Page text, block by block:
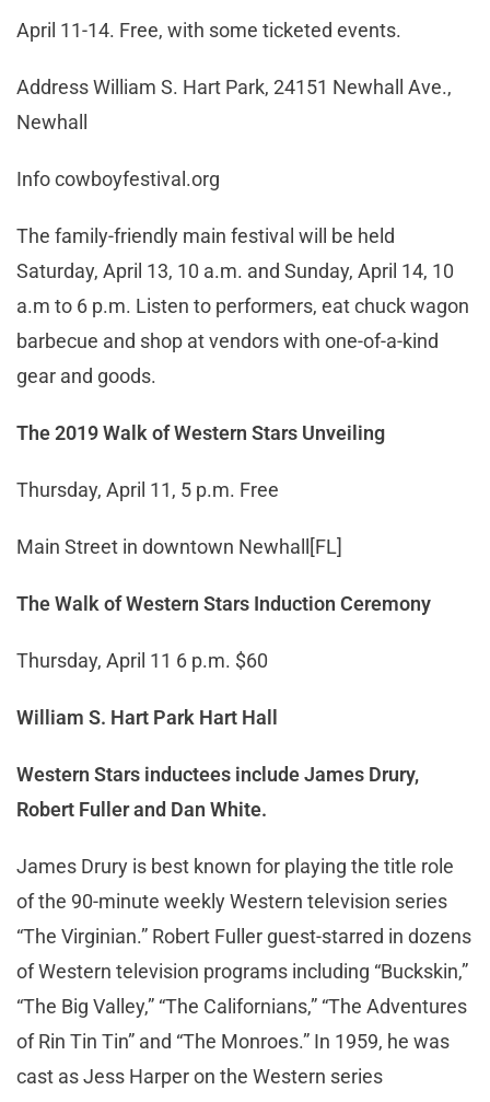
April 11-14. Free, with some ticketed events.
Address William S. Hart Park, 24151 Newhall Ave.,
Newhall
Info cowboyfestival.org
The family-friendly main festival will be held
Saturday, April 13, 10 a.m. and Sunday, April 14, 10
a.m to 6 p.m. Listen to performers, eat chuck wagon
barbecue and shop at vendors with one-of-a-kind
gear and goods.
The 2019 Walk of Western Stars Unveiling
Thursday, April 11, 5 p.m. Free
Main Street in downtown Newhall[FL]
The Walk of Western Stars Induction Ceremony
Thursday, April 11 6 p.m. $60
William S. Hart Park Hart Hall
Western Stars inductees include James Drury,
Robert Fullerand Dan White.
James Drury is best known for playing the title role
of the 90-minute weekly Western television series
“The Virginian.” Robert Fuller guest-starred in dozens
of Western television programs including “Buckskin,”
“The Big Valley,” “The Californians,” “The Adventures
of Rin Tin Tin” and “The Monroes.” In 1959, he was
cast as Jess Harper on the Western series